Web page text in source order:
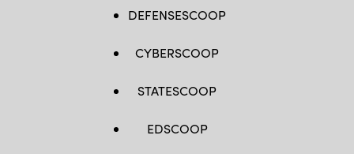
DEFENSESCOOP
CYBERSCOOP
STATESCOOP
EDSCOOP